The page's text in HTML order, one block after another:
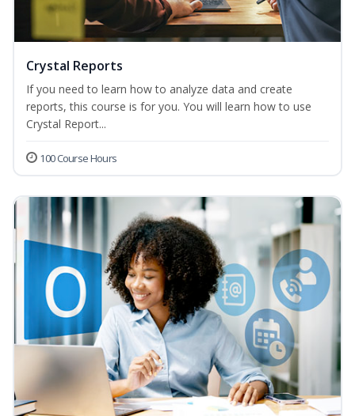
Crystal Reports
If you need to learn how to analyze data and create
reports, this course is for you. You will learn how to use
Crystal Report...
100 Course Hours